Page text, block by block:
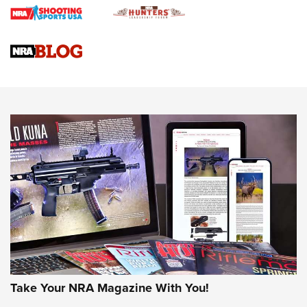
Braves Defy Hunting & Fishing Night Scarcity in MLB | An
Sierra Presents 3 New Rifle Bullets | An Official Journal Of
NEWS NEWS
AMERICAN RIFLEMAN REVIEWS
Take Your NRA Magazine With You!